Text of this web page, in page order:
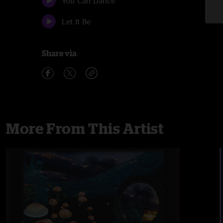
Let It Be
Share via
More From This Artist